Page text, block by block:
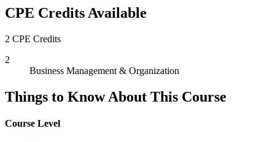
CPE Credits Available
2 CPE Credits
2
Business Management & Organization
Things to Know About This Course
Course Level